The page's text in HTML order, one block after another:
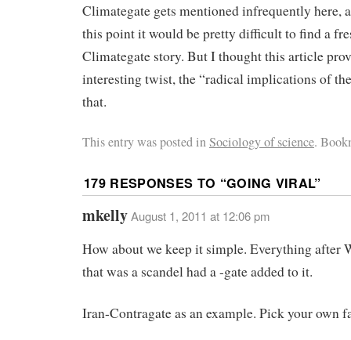
Climategate gets mentioned infrequently here,
this point it would be pretty difficult to find a
Climategate story. But I thought this article
interesting twist, the “radical implications of
that.
This entry was posted inSociology of science.
179 RESPONSES TO “GOING VIRAL”
mkellyAugust 1, 2011 at 12:06 pm
How about we keep it simple. Everything after
that was a scandel had a -gate added to it.
Iran-Contragate as an example. Pick your own